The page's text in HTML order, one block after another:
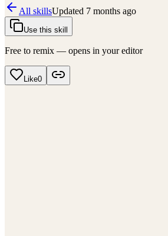
All skillsUpdated 7 months ago
Use this skill
Free to remix — opens in your editor
Like0